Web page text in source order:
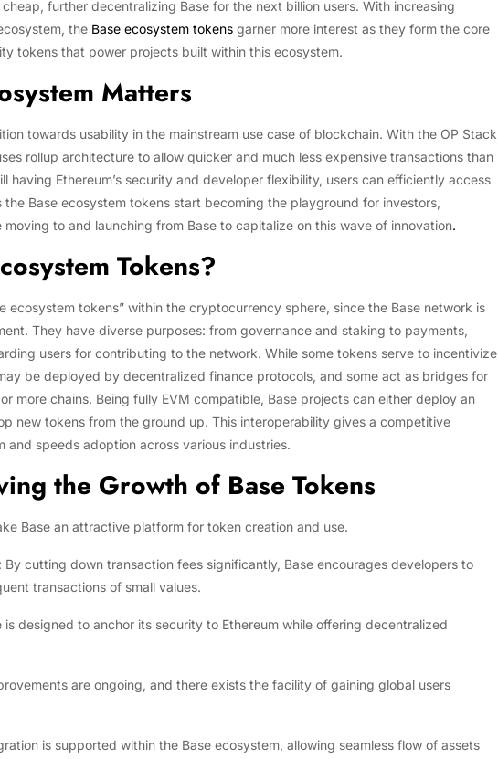
further decentralizing Base for the next billion users. With increasing
the Base ecosystem tokens garner more interest as they form the core
tokens that power projects built within this ecosystem.
Matters
towards usability in the mainstream use case of blockchain. With the OP Stack
rollup architecture to allow quicker and much less expensive transactions than
having Ethereum’s security and developer flexibility, users can efficiently access
the Base ecosystem tokens start becoming the playground for investors,
to and launching from Base to capitalize on this wave of innovation.
Tokens?
ecosystem tokens” within the cryptocurrency sphere, since the Base network is
They have diverse purposes: from governance and staking to payments,
users for contributing to the network. While some tokens serve to incentivize
be deployed by decentralized finance protocols, and some act as bridges for
more chains. Being fully EVM compatible, Base projects can either deploy an
new tokens from the ground up. This interoperability gives a competitive
and speeds adoption across various industries.
the Growth of Base Tokens
Base an attractive platform for token creation and use.
By cutting down transaction fees significantly, Base encourages developers to
transactions of small values.
designed to anchor its security to Ethereum while offering decentralized
are ongoing, and there exists the facility of gaining global users
is supported within the Base ecosystem, allowing seamless flow of assets